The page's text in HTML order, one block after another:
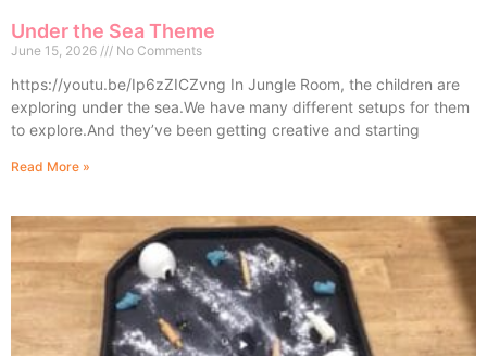
Under the Sea Theme
June 15, 2026 No Comments
https://youtu.be/Ip6zZICZvng In Jungle Room, the children are
exploring under the sea.We have many different setups for them
to explore.And they’ve been getting creative and starting
Read More »